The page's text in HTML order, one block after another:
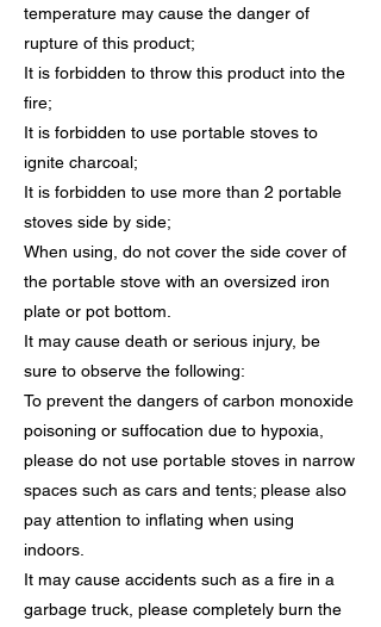
temperature may cause the danger of
rupture of this product;
It is forbidden to throw this product into the
fire;
It is forbidden to use portable stoves to
ignite charcoal;
It is forbidden to use more than 2 portable
stoves side by side;
When using, do not cover the side cover of
the portable stove with an oversized iron
plate or pot bottom.
It may cause death or serious injury, be
sure to observe the following:
To prevent the dangers of carbon monoxide
poisoning or suffocation due to hypoxia,
please do not use portable stoves in narrow
spaces such as cars and tents; please also
pay attention to inflating when using
indoors.
It may cause accidents such as a fire in a
garbage truck, please completely burn the